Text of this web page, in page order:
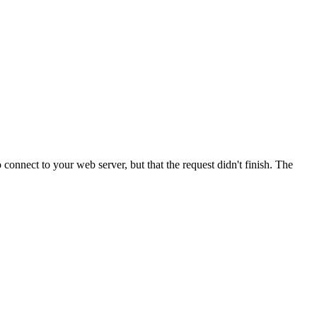
to your web server, but that the request didn't finish. The